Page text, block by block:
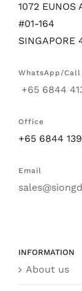
1072 EUNOS
#01-164
SINGAPORE
WhatsApp/Call
+65 6844
Office
+65 6844
Email
INFORMATION
About us